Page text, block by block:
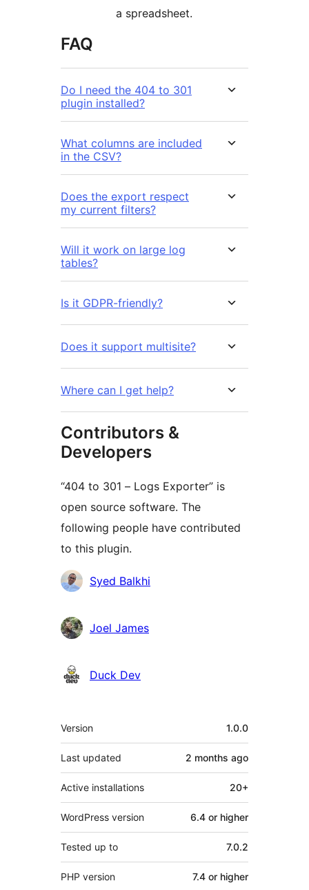
a spreadsheet.
FAQ
Do I need the 404 to 301
plugin installed?
What columns are included
in the CSV?
Does the export respect
my current filters?
Will it work on large log
tables?
Is it GDPR-friendly?
Does it support multisite?
Where can I get help?
Contributors &
Developers
“404 to 301 – Logs Exporter” is
open source software. The
following people have contributed
to this plugin.
Contributors
Syed Balkhi
Joel James
Duck Dev
Meta
Version 1.0.0
Last updated 2 months ago
Active installations 20+
WordPress version 6.4 or higher
Tested up to 7.0.2
PHP version 7.4 or higher